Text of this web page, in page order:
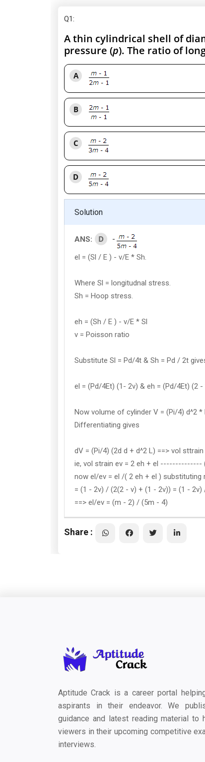
Q1:
A thin cylindrical shell of
pressure (p). The ratio of
A
B
C
D
Solution
ANS: D
-
el = (Sl / E ) - v/E * Sh.
Where Sl = longitudnal stress.
Sh = Hoop stress.
eh = (Sh / E ) - v/E * Sl
v = Poisson ratio
Substitute Sl = Pd/4t & Sh = Pd / 2t
el = (Pd/4Et) (1- 2v) & eh = (Pd/4Et)
Now volume of cylinder V = (Pi/4) d^2 *
Differentiating gives
dV = (Pi/4) (2d d + d^2 L) ==> vol
ie, vol strain ev = 2 eh + el --------------
now el/ev = el /( 2 eh + el )
= (1 - 2v) / (2(2 - v) + (1 - 2v)) = (1 -
==> el/ev = (m - 2) / (5m - 4)
Share :
Aptitude Crack is a career portal
aspirants in their endeavor. We
guidance and latest reading material to
viewers in their upcoming competitive
interviews.